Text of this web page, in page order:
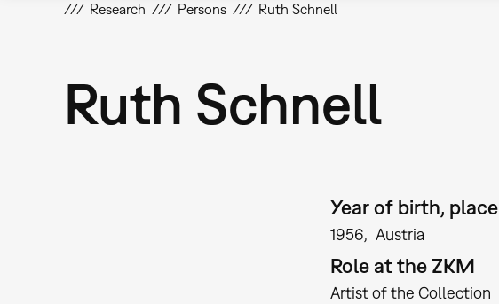
Research Persons Ruth Schnell
Ruth Schnell
Year of birth, place
1956 Austria
Role at the ZKM
Artist of the Collection